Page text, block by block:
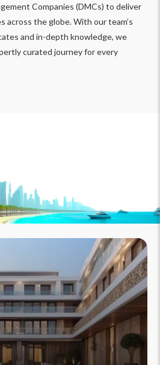
Companies (DMCs) to deliver
across the globe. With our team’s
and in-depth knowledge, we
curated journey for every